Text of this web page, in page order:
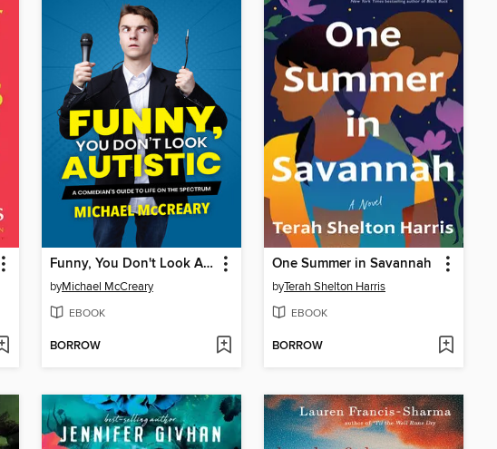
Funny, You Don't Look Autistic
byMichael McCreary
EBOOK
BORROW
One Summer in Savannah
byTerah Shelton Harris
EBOOK
BORROW